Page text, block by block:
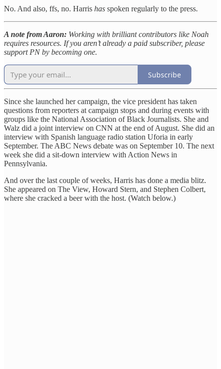
No. And also, ffs, no. Harris has spoken regularly to the press.
A note from Aaron: Working with brilliant contributors like Noah
requires resources. If you aren’t already a paid subscriber, please
support PN by becoming one.
Subscribe
Since she launched her campaign, the vice president has taken
questions from reporters at campaign stops and during events with
groups like the National Association of Black Journalists. She and
Walz did a joint interview on CNN at the end of August. She did an
interview with Spanish language radio station Uforia in early
September. The ABC News debate was on September 10. The next
week she did a sit-down interview with Action News in
Pennsylvania.
And over the last couple of weeks, Harris has done a media blitz.
She appeared on The View, Howard Stern, and Stephen Colbert,
where she cracked a beer with the host. (Watch below.)